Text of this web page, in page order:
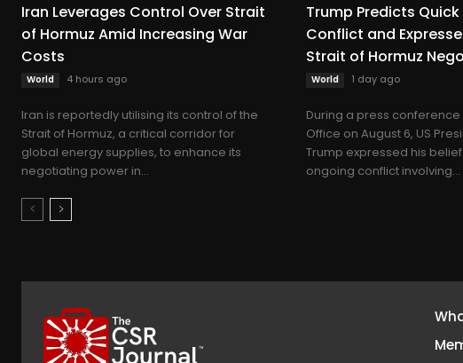
Iran Leverages Control Over Strait
of Hormuz Amid Increasing War
Costs
World 4 hours ago
Iran is reportedly utilising its control of the
Strait of Hormuz, a critical corridor for
global energy supplies, to enhance its
negotiating power in...
Trump Predicts Quick
Conflict and
Strait of Hormuz
World 1 day ago
During a press conference
Office on August 6, US
Trump expressed his
ongoing conflict involving...